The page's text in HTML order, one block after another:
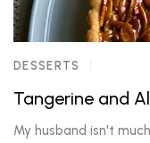
DESSERTS
Tangerine and
My husband isn't